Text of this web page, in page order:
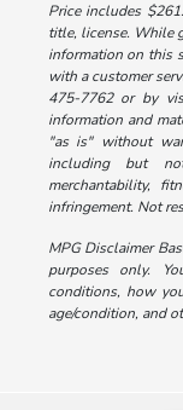
Price includes
title, license. While
information on this
with a customer
475-7762 or by
information and
"as is" without
including but
merchantability,
infringement. Not
MPG Disclaimer
purposes only.
conditions, how
age/condition, and